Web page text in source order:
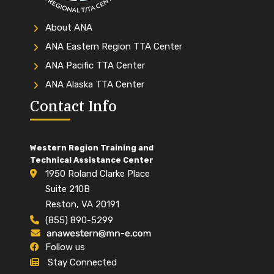
About ANA
ANA Eastern Region TTA Center
ANA Pacific TTA Center
ANA Alaska TTA Center
Contact Info
Western Region Training and
Technical Assistance Center
1950 Roland Clarke Place
Suite 210B
Reston, VA 20191
(855) 890-5299
Follow us
Stay Connected